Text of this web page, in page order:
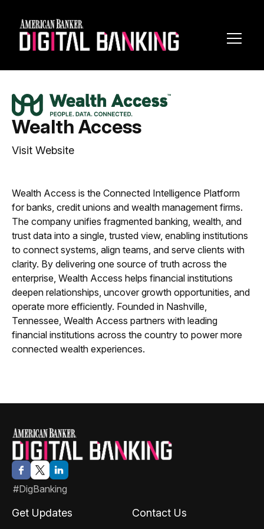
Wealth Access
Visit Website
Wealth Access is the Connected Intelligence Platform
for banks, credit unions and wealth management firms.
The company unifies fragmented banking, wealth, and
trust data into a single, trusted view, enabling institutions
to connect systems, align teams, and serve clients with
clarity. By delivering one source of truth across the
enterprise, Wealth Access helps financial institutions
deepen relationships, uncover growth opportunities, and
operate more efficiently. Founded in Nashville,
Tennessee, Wealth Access partners with leading
financial institutions across the country to power more
connected wealth experiences.
#DigBanking
Get Updates Contact Us